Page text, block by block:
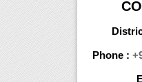
Phone :